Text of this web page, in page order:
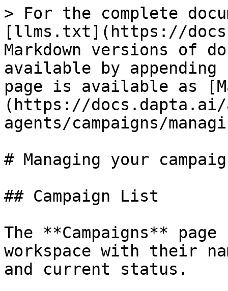
> For the complete
[llms.txt](https://
Markdown versions of
available by
page is available as
(https://
agents/campaigns/
# Managing your
## Campaign List
The **Campaigns**
workspace with their
and current status.